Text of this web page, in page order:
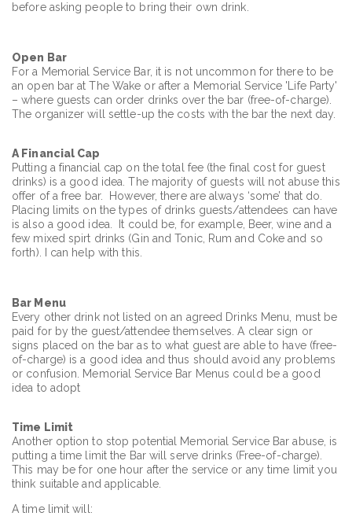
before asking people to bring their own drink.
Open Bar
For a Memorial Service Bar, it is not uncommon for there to be
an open bar at The Wake or after a Memorial Service 'Life Party'
– where guests can order drinks over the bar (free-of-charge).
The organizer will settle-up the costs with the bar the next day.
A Financial Cap
Putting a financial cap on the total fee (the final cost for guest
drinks) is a good idea. The majority of guests will not abuse this
offer of a free bar. However, there are always ‘some’ that do.
Placing limits on the types of drinks guests/attendees can have
is also a good idea. It could be, for example, Beer, wine and a
few mixed spirt drinks (Gin and Tonic, Rum and Coke and so
forth). I can help with this.
Bar Menu
Every other drink not listed on an agreed Drinks Menu, must be
paid for by the guest/attendee themselves. A clear sign or
signs placed on the bar as to what guest are able to have (free-
of-charge) is a good idea and thus should avoid any problems
or confusion. Memorial Service Bar Menus could be a good
idea to adopt
Time Limit
Another option to stop potential Memorial Service Bar abuse, is
putting a time limit the Bar will serve drinks (Free-of-charge).
This may be for one hour after the service or any time limit you
think suitable and applicable.
A time limit will: